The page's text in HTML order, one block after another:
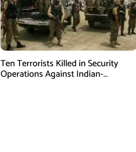
Ten Terrorists Killed in Security
Operations Against Indian-